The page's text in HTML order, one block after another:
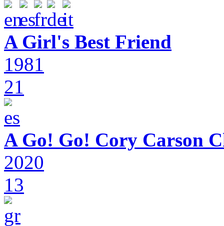
A Girl's Best Friend
1981
21
A Go! Go! Cory Carson
2020
13